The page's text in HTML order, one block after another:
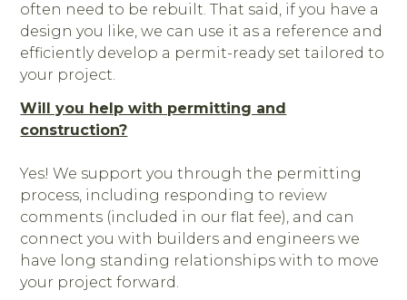
OUR WORK
ABOUT
OUR TEAM
often need to be rebuilt. That said, if you have a
design you like, we can use it as a reference and
efficiently develop a permit-ready set tailored to
your project.
Will you help with permitting and
construction?
Yes! We support you through the permitting
process, including responding to review
comments (included in our flat fee), and can
connect you with builders and engineers we
have long standing relationships with to move
your project forward.